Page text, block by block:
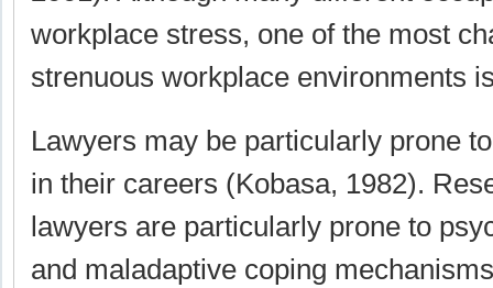
workplace stress, one of the most
strenuous workplace environments
Lawyers may be particularly prone
in their careers (Kobasa, 1982).
lawyers are particularly prone to
and maladaptive coping